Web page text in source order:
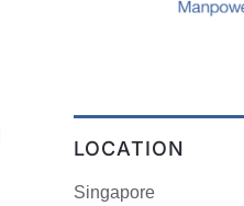
LOCATION
Singapore